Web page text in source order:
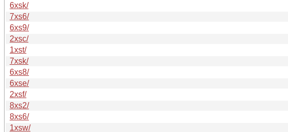
6xsk/
7xs6/
6xs9/
2xsc/
1xst/
7xsk/
6xs8/
6xse/
2xsf/
8xs2/
8xs6/
1xsw/